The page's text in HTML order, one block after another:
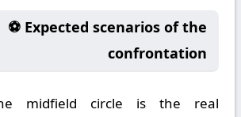
⚽ Expected scenarios of the
confrontation
midfield circle is the real